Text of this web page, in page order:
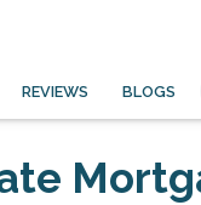
REVIEWS BLOGS